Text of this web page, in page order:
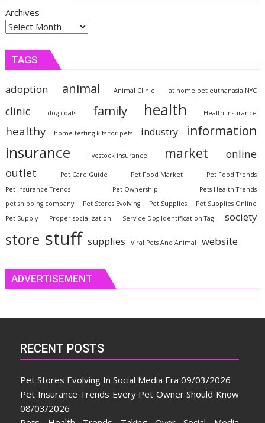
Archives
TAGS
adoption animal Animal Clinic at home pet euthanasia NYC
clinic dog coats family health Health Insurance
healthy home testing kits for pets industry information
insurance livestock insurance market online
outlet Pet Care Guide Pet Food Market
Pet Food Trends
Pet Insurance Trends
Pet Ownership
Pets Health Trends
pet shipping company
Pet Stores Evolving Pet Supplies
Pet Supplies Online
Pet Supply
Proper socialization Service Dog Identification Tag society
store stuff supplies Viral Pets And Animal website
ADVERTISEMENT
RECENT POSTS
Pet Stores Evolving In Social Media Era 09/03/2026
Pet Insurance Trends Every Pet Owner Should Know
08/03/2026